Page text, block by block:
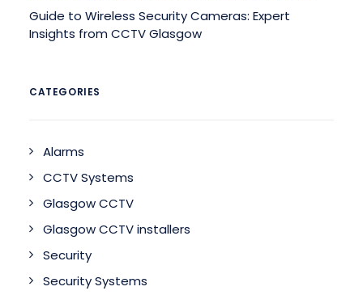
Guide to Wireless Security Cameras: Expert
Insights from CCTV Glasgow
CATEGORIES
Alarms
CCTV Systems
Glasgow CCTV
Glasgow CCTV installers
Security
Security Systems